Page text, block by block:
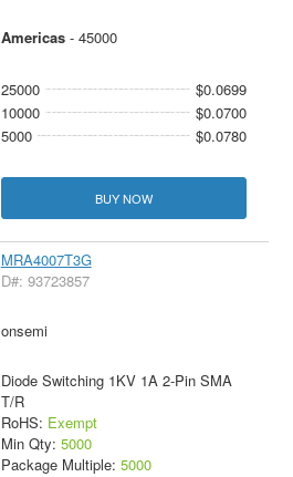
Americas- 45000
25000
$0.0699
10000
$0.0700
5000
$0.0780
BUY NOW
MRA4007T3G
D#: 93723857
onsemi
Diode Switching 1KV 1A 2-Pin SMA
T/R
RoHS: Exempt
Min Qty: 5000
Package Multiple: 5000